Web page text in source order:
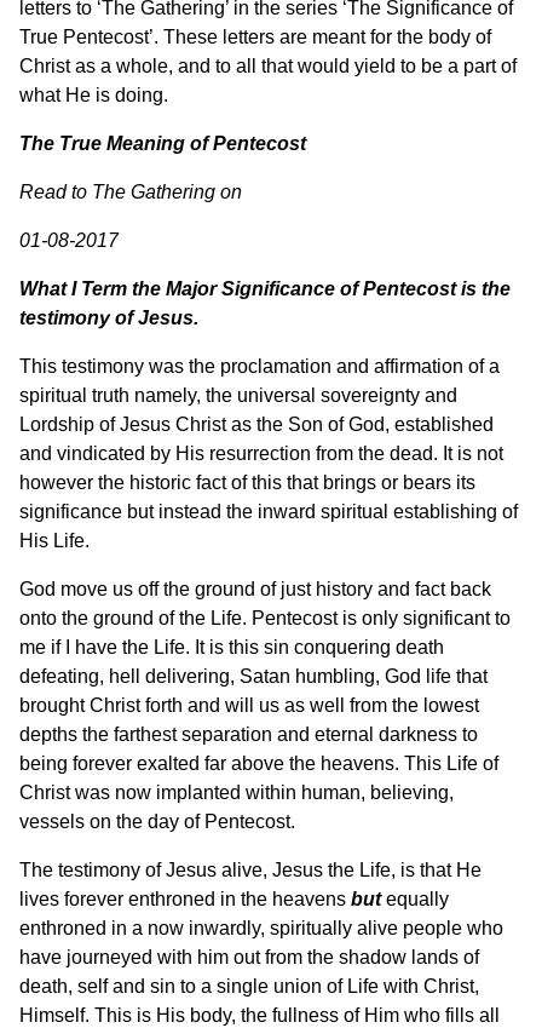
letters to ‘The Gathering’ in the series ‘The Significance of
True Pentecost’. These letters are meant for the body of
Christ as a whole, and to all that would yield to be a part of
what He is doing.
The True Meaning of Pentecost
Read to The Gathering on
01-08-2017
What I Term the Major Significance of Pentecost is the
testimony of Jesus.
This testimony was the proclamation and affirmation of a
spiritual truth namely, the universal sovereignty and
Lordship of Jesus Christ as the Son of God, established
and vindicated by His resurrection from the dead. It is not
however the historic fact of this that brings or bears its
significance but instead the inward spiritual establishing of
His Life.
God move us off the ground of just history and fact back
onto the ground of the Life. Pentecost is only significant to
me if I have the Life. It is this sin conquering death
defeating, hell delivering, Satan humbling, God life that
brought Christ forth and will us as well from the lowest
depths the farthest separation and eternal darkness to
being forever exalted far above the heavens. This Life of
Christ was now implanted within human, believing,
vessels on the day of Pentecost.
The testimony of Jesus alive, Jesus the Life, is that He
lives forever enthroned in the heavens butequally
enthroned in a now inwardly, spiritually alive people who
have journeyed with him out from the shadow lands of
death, self and sin to a single union of Life with Christ,
Himself. This is His body, the fullness of Him who fills all